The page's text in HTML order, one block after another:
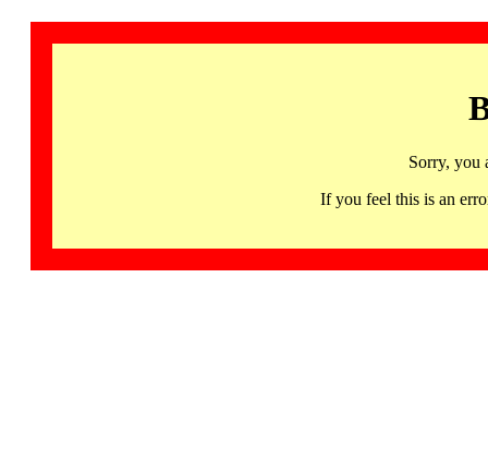
Sorry, you
If you feel this is an